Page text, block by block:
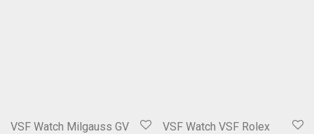
VSF Watch Milgauss GV
VSF Watch VSF Rolex